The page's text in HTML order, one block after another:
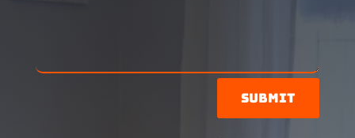
Submit